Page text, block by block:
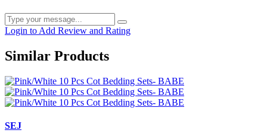
Login to Add Review and Rating
Similar Products
SEJ